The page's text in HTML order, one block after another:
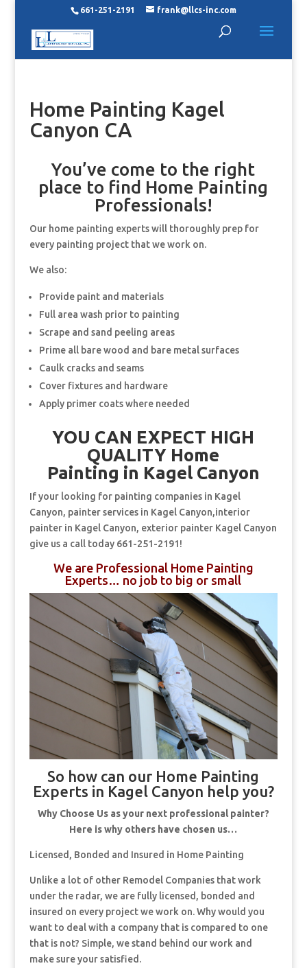
661-251-2191 frank@llcs-inc.com
Home Painting Kagel
Canyon CA
You’ve come to the right
place to find Home Painting
Professionals!
Our home painting experts will thoroughly prep for
every painting project that we work on.
We also:
Provide paint and materials
Full area wash prior to painting
Scrape and sand peeling areas
Prime all bare wood and bare metal surfaces
Caulk cracks and seams
Cover fixtures and hardware
Apply primer coats where needed
YOU CAN EXPECT HIGH
QUALITY Home
Painting in Kagel Canyon
If your looking for painting companies in Kagel
Canyon, painter services in Kagel Canyon,interior
painter in Kagel Canyon, exterior painter Kagel Canyon
give us a call today 661-251-2191!
We are Professional Home Painting
Experts… no job to big or small
So how can our Home Painting
Experts in Kagel Canyon help you?
Why Choose Us as your next professional painter?
Here is why others have chosen us…
Licensed, Bonded and Insured in Home Painting
Unlike a lot of other Remodel Companies that work
under the radar, we are fully licensed, bonded and
insured on every project we work on. Why would you
want to deal with a company that is compared to one
that is not? Simple, we stand behind our work and
make sure your satisfied.